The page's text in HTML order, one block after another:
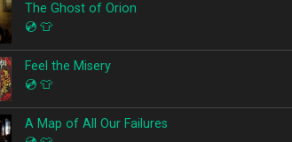
The Ghost of Orion
💿 👕
Feel the Misery
💿 👕
A Map of All Our Failures